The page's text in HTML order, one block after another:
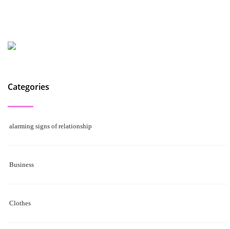
Categories
alarming signs of relationship
Business
Clothes